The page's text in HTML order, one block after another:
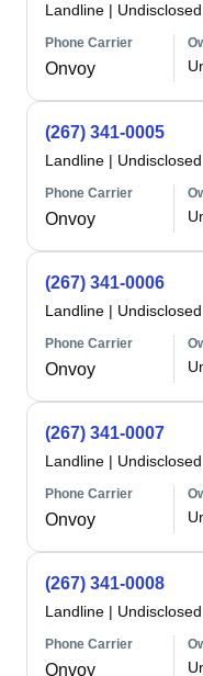
Landline | Undisclosed
Phone Carrier
Onvoy
(267) 341-0005
Landline | Undisclosed
Phone Carrier
Onvoy
(267) 341-0006
Landline | Undisclosed
Phone Carrier
Onvoy
(267) 341-0007
Landline | Undisclosed
Phone Carrier
Onvoy
(267) 341-0008
Landline | Undisclosed
Phone Carrier
Onvoy